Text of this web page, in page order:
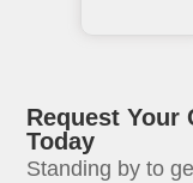
Request Your
Today
Standing by to